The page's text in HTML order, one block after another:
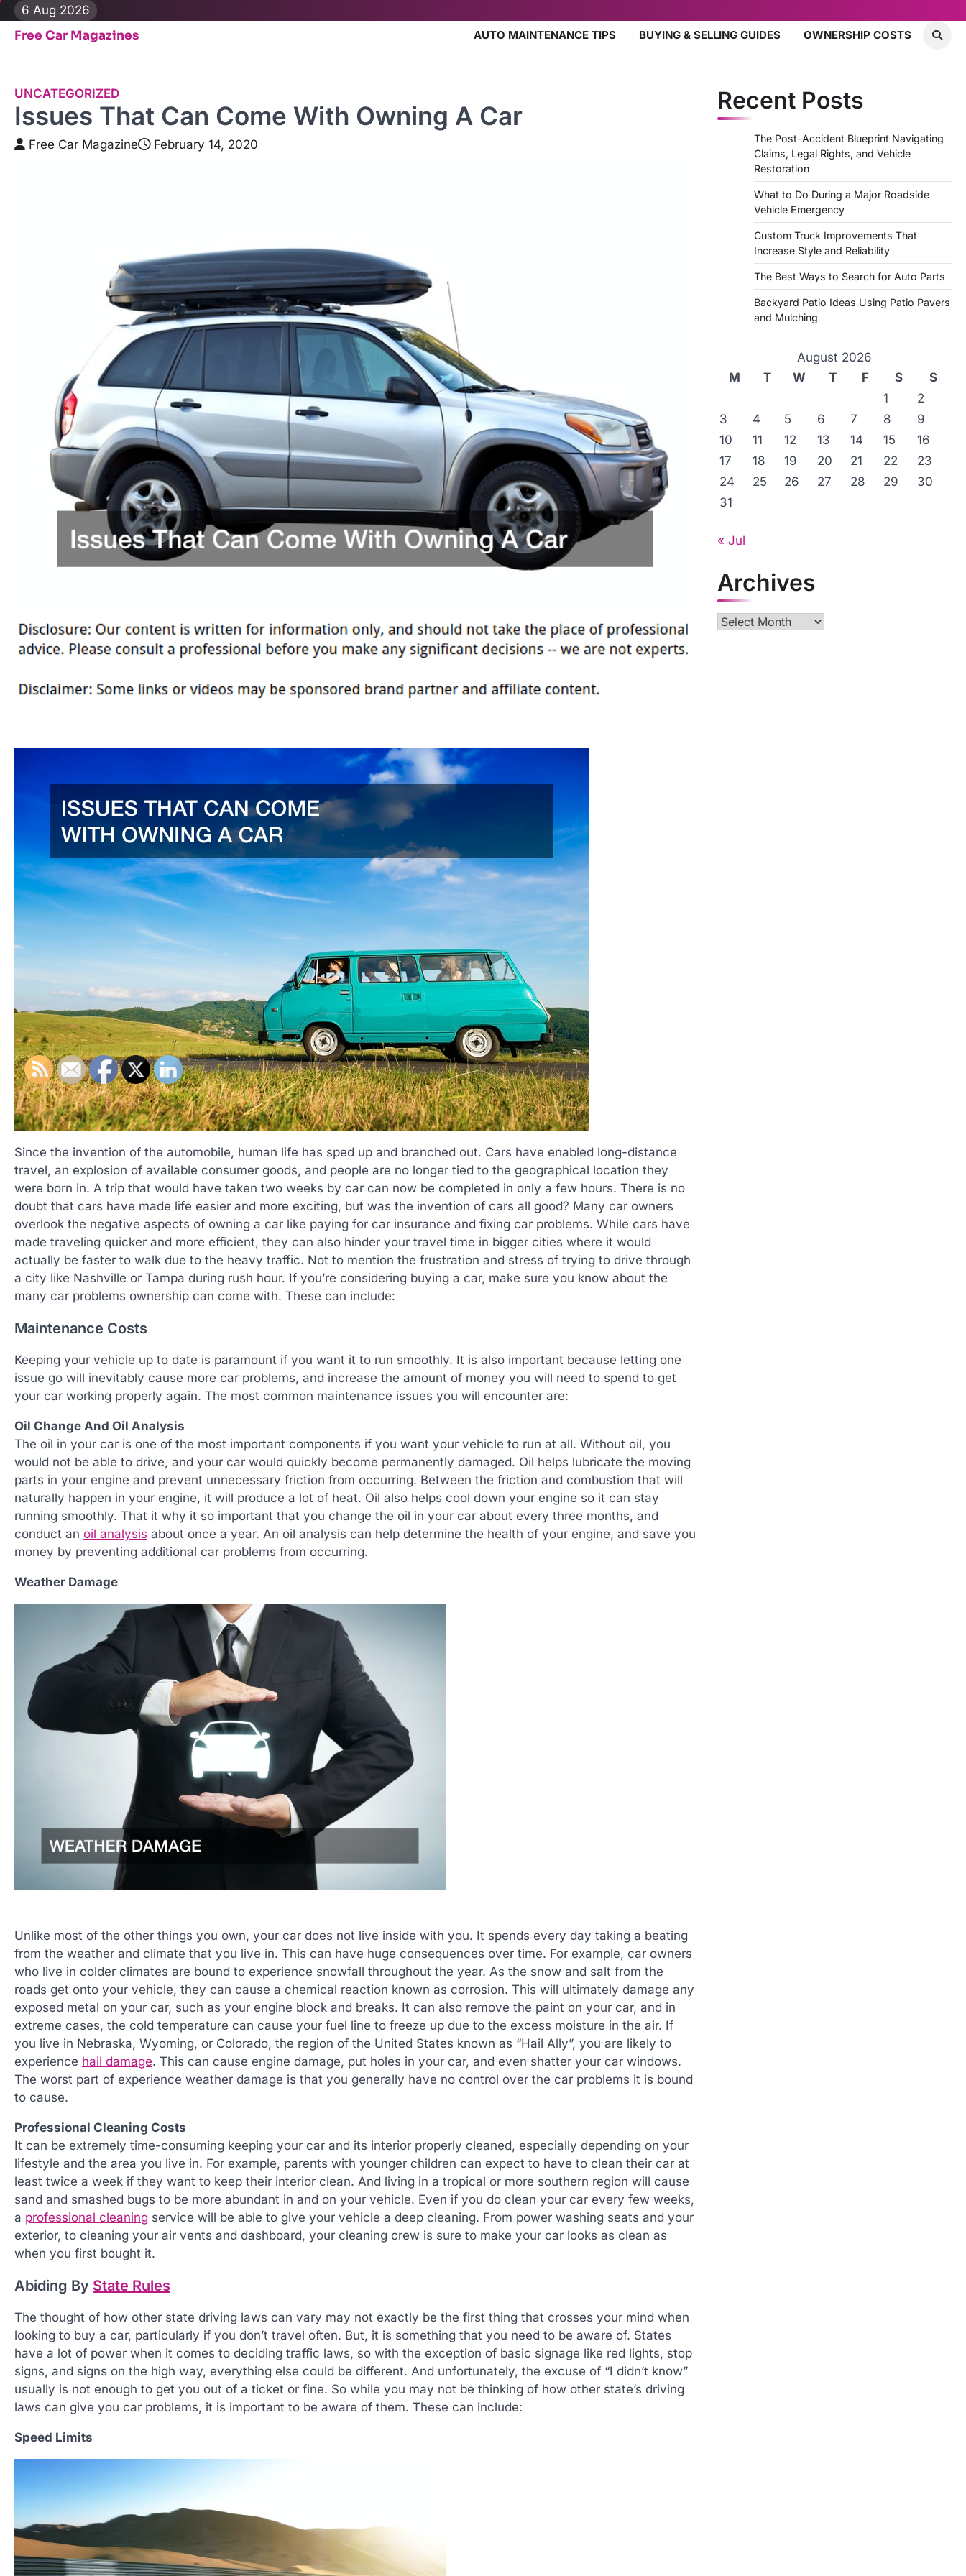
Skip
content
6 Aug 2026
Free Car Magazines AUTO MAINTENANCE TIPS BUYING & SELLING GUIDES OWNERSHIP COSTS
UNCATEGORIZED
Issues That Can Come With Owning A Car
Free Car Magazine February 14, 2020
Since the invention of the automobile, human life has sped up and branched out. Cars have enabled long-distance
travel, an explosion of available consumer goods, and people are no longer tied to the geographical location they
were born in. A trip that would have taken two weeks by car can now be completed in only a few hours. There is no
doubt that cars have made life easier and more exciting, but was the invention of cars all good? Many car owners
overlook the negative aspects of owning a car like paying for car insurance and fixing car problems. While cars have
made traveling quicker and more efficient, they can also hinder your travel time in bigger cities where it would
actually be faster to walk due to the heavy traffic. Not to mention the frustration and stress of trying to drive through
a city like Nashville or Tampa during rush hour. If you’re considering buying a car, make sure you know about the
many car problems ownership can come with. These can include:
Maintenance Costs
Keeping your vehicle up to date is paramount if you want it to run smoothly. It is also important because letting one
issue go will inevitably cause more car problems, and increase the amount of money you will need to spend to get
your car working properly again. The most common maintenance issues you will encounter are:
Oil Change And Oil Analysis
The oil in your car is one of the most important components if you want your vehicle to run at all. Without oil, you
would not be able to drive, and your car would quickly become permanently damaged. Oil helps lubricate the moving
parts in your engine and prevent unnecessary friction from occurring. Between the friction and combustion that will
naturally happen in your engine, it will produce a lot of heat. Oil also helps cool down your engine so it can stay
running smoothly. That it why it so important that you change the oil in your car about every three months, and
conduct an oil analysis about once a year. An oil analysis can help determine the health of your engine, and save you
money by preventing additional car problems from occurring.
Weather Damage
Unlike most of the other things you own, your car does not live inside with you. It spends every day taking a beating
from the weather and climate that you live in. This can have huge consequences over time. For example, car owners
who live in colder climates are bound to experience snowfall throughout the year. As the snow and salt from the
roads get onto your vehicle, they can cause a chemical reaction known as corrosion. This will ultimately damage any
exposed metal on your car, such as your engine block and breaks. It can also remove the paint on your car, and in
extreme cases, the cold temperature can cause your fuel line to freeze up due to the excess moisture in the air. If
you live in Nebraska, Wyoming, or Colorado, the region of the United States known as “Hail Ally”, you are likely to
experience hail damage. This can cause engine damage, put holes in your car, and even shatter your car windows.
The worst part of experience weather damage is that you generally have no control over the car problems it is bound
to cause.
Professional Cleaning Costs
It can be extremely time-consuming keeping your car and its interior properly cleaned, especially depending on your
lifestyle and the area you live in. For example, parents with younger children can expect to have to clean their car at
least twice a week if they want to keep their interior clean. And living in a tropical or more southern region will cause
sand and smashed bugs to be more abundant in and on your vehicle. Even if you do clean your car every few weeks,
a professional cleaning service will be able to give your vehicle a deep cleaning. From power washing seats and your
exterior, to cleaning your air vents and dashboard, your cleaning crew is sure to make your car looks as clean as
when you first bought it.
Abiding By State Rules
The thought of how other state driving laws can vary may not exactly be the first thing that crosses your mind when
looking to buy a car, particularly if you don’t travel often. But, it is something that you need to be aware of. States
have a lot of power when it comes to deciding traffic laws, so with the exception of basic signage like red lights, stop
signs, and signs on the high way, everything else could be different. And unfortunately, the excuse of “I didn’t know”
usually is not enough to get you out of a ticket or fine. So while you may not be thinking of how other state’s driving
laws can give you car problems, it is important to be aware of them. These can include:
Speed Limits
Recent Posts
The Post-Accident Blueprint Navigating
Claims, Legal Rights, and Vehicle
Restoration
What to Do During a Major Roadside
Vehicle Emergency
Custom Truck Improvements That
Increase Style and Reliability
The Best Ways to Search for Auto Parts
Backyard Patio Ideas Using Patio Pavers
and Mulching
August 2026
M
T W T F S
S
1
2
3
4 5 6 7 8
9
10
11 12 13 14 15
16
17
18 19 20 21 22
23
24
25 26 27 28 29
30
31
« Jul
Archives
Archives